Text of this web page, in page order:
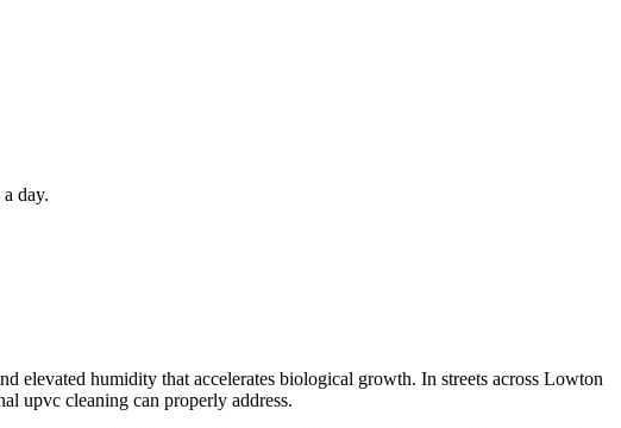
day.
elevated humidity that accelerates biological growth. In streets across Lowton
upvc cleaning can properly address.